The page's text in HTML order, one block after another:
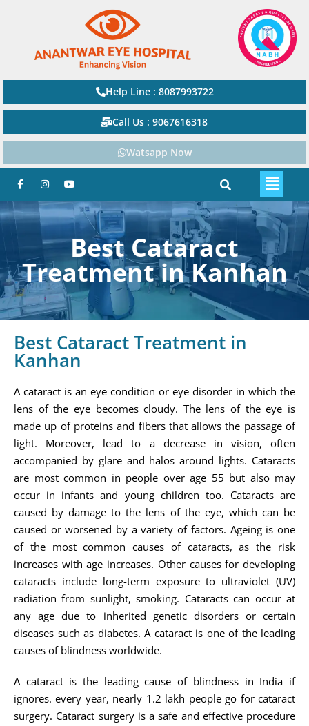
Help Line : 8087993722
Call Us : 9067616318
Watsapp Now
Best Cataract
Treatment in Kanhan
Best Cataract Treatment in
Kanhan
A cataract is an eye condition or eye disorder in which the
lens of the eye becomes cloudy. The lens of the eye is
made up of proteins and fibers that allows the passage of
light. Moreover, lead to a decrease in vision, often
accompanied by glare and halos around lights. Cataracts
are most common in people over age 55 but also may
occur in infants and young children too. Cataracts are
caused by damage to the lens of the eye, which can be
caused or worsened by a variety of factors. Ageing is one
of the most common causes of cataracts, as the risk
increases with age increases. Other causes for developing
cataracts include long-term exposure to ultraviolet (UV)
radiation from sunlight, smoking. Cataracts can occur at
any age due to inherited genetic disorders or certain
diseases such as diabetes. A cataract is one of the leading
causes of blindness worldwide.
A cataract is the leading cause of blindness in India if
ignores. every year, nearly 1.2 lakh people go for cataract
surgery. Cataract surgery is a safe and effective procedure